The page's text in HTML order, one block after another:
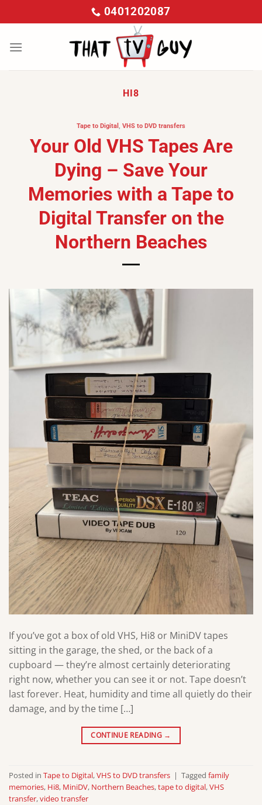
to
0401202087
HI8
Tape to Digital , VHS to DVD transfers
Your Old VHS Tapes Are
Dying – Save Your
Memories with a Tape to
Digital Transfer on the
Northern Beaches
If you’ve got a box of old VHS, Hi8 or MiniDV tapes
sitting in the garage, the shed, or the back of a
cupboard — they’re almost certainly deteriorating
right now, whether you can see it or not. Tape doesn’t
last forever. Heat, humidity and time all quietly do their
damage, and by the time […]
CONTINUE READING →
Posted in Tape to Digital,VHS to DVD transfers | Tagged family
memories, Hi8, MiniDV, Northern Beaches,tape to digital,VHS
transfer,video transfer